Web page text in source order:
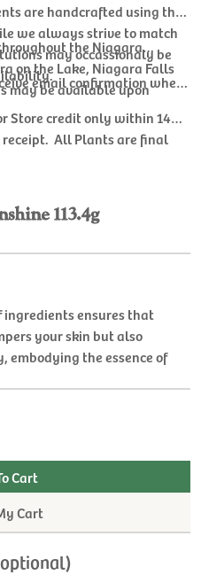
are handcrafted using the
we always strive to match
may occassionaly be
the Niagara
on the Lake, Niagara Falls
may be available upon
email confirmation when
Store credit only within 14
All Plants are final
113.4g
ensures that
your skin but also
the essence of
Cart